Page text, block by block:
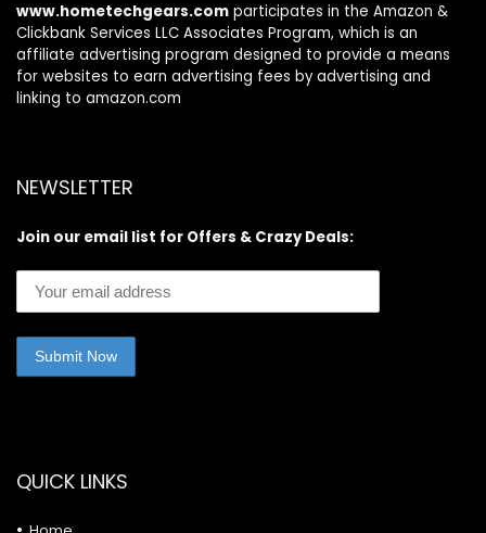
www.hometechgears.com participates in the Amazon &
Clickbank Services LLC Associates Program, which is an
affiliate advertising program designed to provide a means
for websites to earn advertising fees by advertising and
linking to amazon.com
NEWSLETTER
Join our email list for Offers & Crazy Deals:
QUICK LINKS